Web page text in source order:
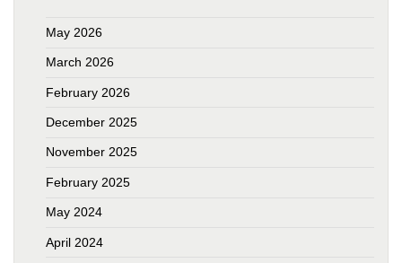
May 2026
March 2026
February 2026
December 2025
November 2025
February 2025
May 2024
April 2024